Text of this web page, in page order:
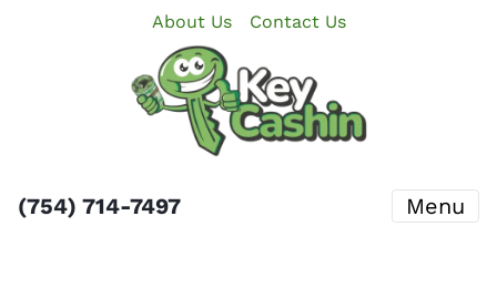
About Us Contact Us
(754) 714-7497 Menu